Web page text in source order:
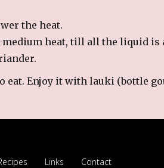
the heat.
heat, till all the liquid is
Enjoy it with lauki (bottle
Links Contact